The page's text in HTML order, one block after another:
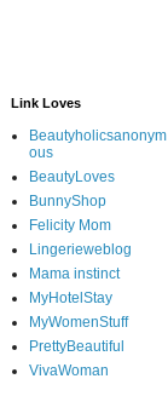
Link Loves
Beautyholicsanonym
ous
BeautyLoves
BunnyShop
Felicity Mom
Lingerieweblog
Mama instinct
MyHotelStay
MyWomenStuff
PrettyBeautiful
VivaWoman